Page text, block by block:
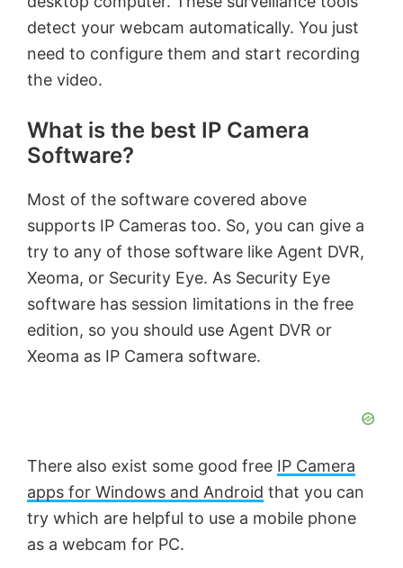
detect your webcam automatically. You just
need to configure them and start recording
the video.
What is the best IP Camera
Software?
Most of the software covered above
supports IP Cameras too. So, you can give a
try to any of those software like Agent DVR,
Xeoma, or Security Eye. As Security Eye
software has session limitations in the free
edition, so you should use Agent DVR or
Xeoma as IP Camera software.
There also exist some good free IP Camera
apps for Windows and Android that you can
try which are helpful to use a mobile phone
as a webcam for PC.